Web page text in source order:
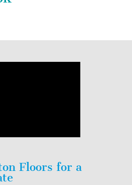
Floors for a